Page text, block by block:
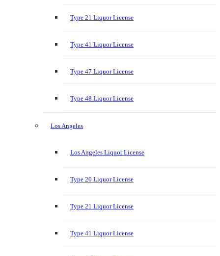
Type 21 Liquor License
Type 41 Liquor License
Type 47 Liquor License
Type 48 Liquor License
Los Angeles
Los Angeles Liquor License
Type 20 Liquor License
Type 21 Liquor License
Type 41 Liquor License